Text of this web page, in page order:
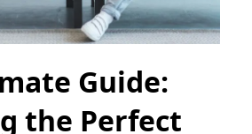
Guide:
the Perfect